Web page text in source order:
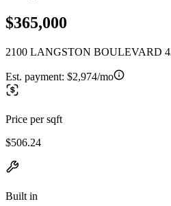
$365,000
2100 LANGSTON BOULEVARD
Est. payment: $2,974/mo
Price per sqft
$506.24
Built in